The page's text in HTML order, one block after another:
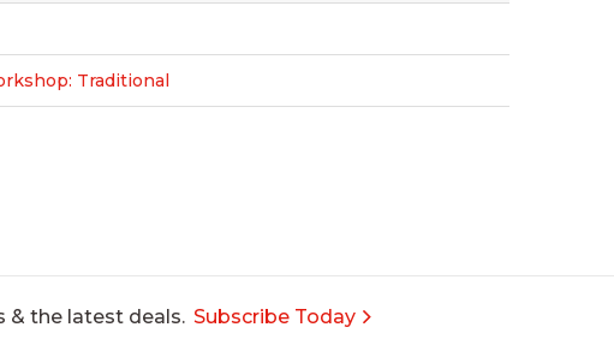
Traditional
& the latest deals. Subscribe Today